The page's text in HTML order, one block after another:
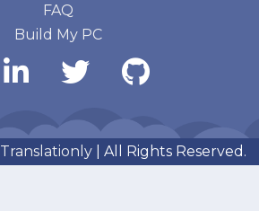
FAQ
Build My PC
Translationly | All Rights Reserved.